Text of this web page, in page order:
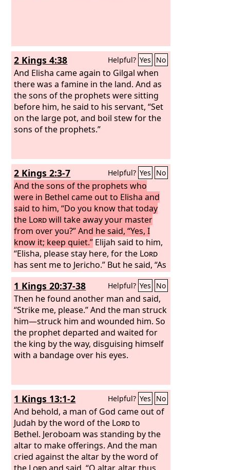
2 Kings 4:38 Helpful? Yes No
And Elisha came again to Gilgal when
there was a famine in the land. And as
the sons of the prophets were sitting
before him, he said to his servant, “Set
on the large pot, and boil stew for the
sons of the prophets.”
2 Kings 2:3-7 Helpful? Yes No
And the sons of the prophets who
were in Bethel came out to Elisha and
said to him, “Do you know that today
the Lordwill take away your master
from over you?” And he said, “Yes, I
know it; keep quiet.” Elijah said to him,
“Elisha, please stay here, for the Lord
has sent me to Jericho.” But he said, “As
theLordlives, and as you yourself live, I
will not leave you.” So they came to
Jericho.The sons of the prophets who
were at Jericho drew near to Elisha and
said to him, “Do you know that today
the Lordwill take away your master
from over you?” And he answered, “Yes,
I know it; keep quiet.”Then Elijah said
“As theLordlives, and as you yourself
live, I will not leave you.” So the two of
them went on.Fifty men of the sons of
the prophets also went and stood at
some distance from them, as they both
were standing by the Jordan.
1 Kings 20:37-38 Helpful? Yes No
Then he found another man and said,
“Strike me, please.” And the man struck
him—struck him and wounded him. So
the prophet departed and waited for
the king by the way, disguising himself
with a bandage over his eyes.
1 Kings 13:1-2 Helpful? Yes No
And behold, a man of God came out of
Judah by the word of the Lordto
Bethel. Jeroboam was standing by the
altar to make offerings. And the man
cried against the altar by the word of
the Lordand said, “O altar, altar, thus